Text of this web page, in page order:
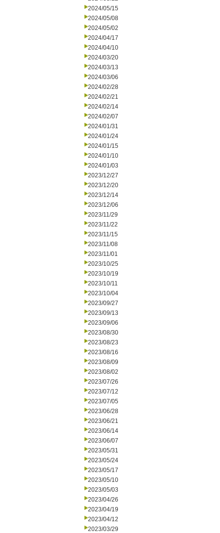
2024/05/15
2024/05/08
2024/05/02
2024/04/17
2024/04/10
2024/03/20
2024/03/13
2024/03/06
2024/02/28
2024/02/21
2024/02/14
2024/02/07
2024/01/31
2024/01/24
2024/01/15
2024/01/10
2024/01/03
2023/12/27
2023/12/20
2023/12/14
2023/12/06
2023/11/29
2023/11/22
2023/11/15
2023/11/08
2023/11/01
2023/10/25
2023/10/19
2023/10/11
2023/10/04
2023/09/27
2023/09/13
2023/09/06
2023/08/30
2023/08/23
2023/08/16
2023/08/09
2023/08/02
2023/07/26
2023/07/12
2023/07/05
2023/06/28
2023/06/21
2023/06/14
2023/06/07
2023/05/31
2023/05/24
2023/05/17
2023/05/10
2023/05/03
2023/04/26
2023/04/19
2023/04/12
2023/03/29